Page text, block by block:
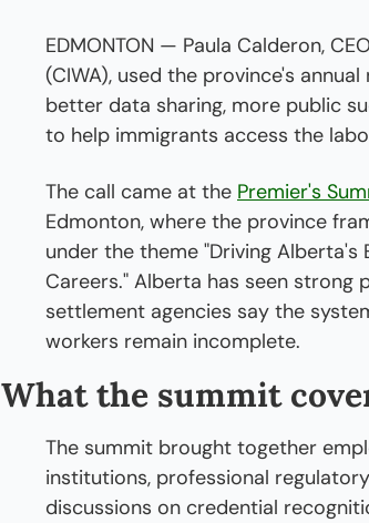
EDMONTON — Paula Calderon,
(CIWA), used the province's
better data sharing, more public
to help immigrants access the
The call came at the Premier's
Edmonton, where the province
under the theme "Driving Alberta's
Careers." Alberta has seen
settlement agencies say the
workers remain incomplete.
What the summit
The summit brought together
institutions, professional
discussions on credential